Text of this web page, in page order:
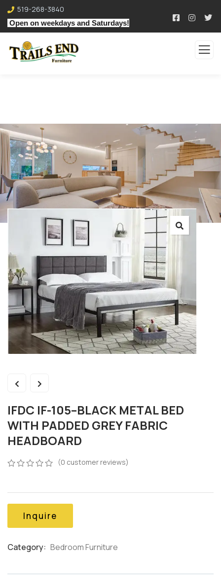
519-268-3840
Open on weekdays and Saturdays!
IFDC IF-105–BLACK METAL BED
WITH PADDED GREY FABRIC
HEADBOARD
of
customer
ratings
(0 customer reviews)
Inquire
Category: Bedroom Furniture